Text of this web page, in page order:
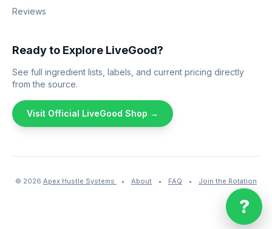
Reviews
Ready to Explore LiveGood?
See full ingredient lists, labels, and current pricing directly
from the source.
Visit Official LiveGood Shop →
© 2026 Apex Hustle Systems • About • FAQ • Join the Rotation
?